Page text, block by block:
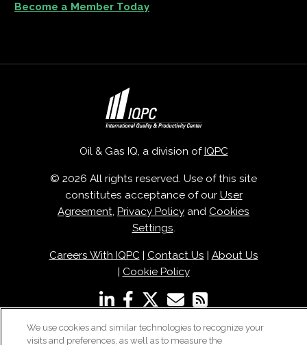
Become a Member Today
Oil & Gas IQ, a division of IQPC
© 2026 All rights reserved. Use of this site
constitutes acceptance of our User
Agreement, Privacy Policy and Cookies
Settings.
Careers With IQPC| Contact Us
About Us
Cookie Policy
We use cookies and similar technologies to recognize your
visits and preferences, as well as to measure the